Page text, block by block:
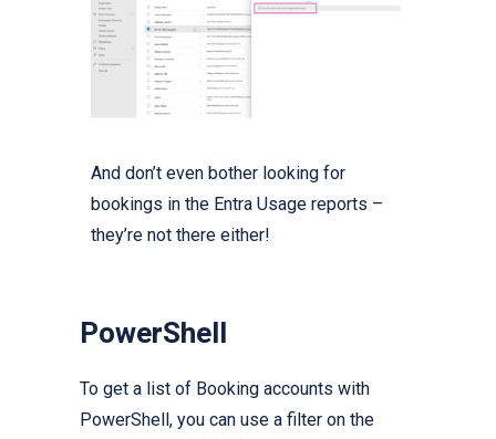
And don’t even bother looking for
bookings in the Entra Usage reports –
they’re not there either!
PowerShell
To get a list of Booking accounts with
PowerShell, you can use a filter on the